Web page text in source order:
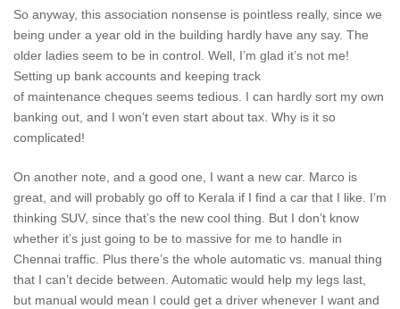
So anyway, this association nonsense is pointless really, since we
being under a year old in the building hardly have any say. The
older ladies seem to be in control. Well, I’m glad it’s not me!
Setting up bank accounts and keeping track
of maintenance cheques seems tedious. I can hardly sort my own
banking out, and I won’t even start about tax. Why is it so
complicated!
On another note, and a good one, I want a new car. Marco is
great, and will probably go off to Kerala if I find a car that I like. I’m
thinking SUV, since that’s the new cool thing. But I don’t know
whether it’s just going to be to massive for me to handle in
Chennai traffic. Plus there’s the whole automatic vs. manual thing
that I can’t decide between. Automatic would help my legs last,
but manual would mean I could get a driver whenever I want and